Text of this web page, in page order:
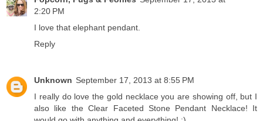
2:20 PM
I love that elephant pendant.
Reply
Unknown September 17, 2013 at 8:55 PM
I really do love the gold necklace you are showing off, but I
also like the Clear Faceted Stone Pendant Necklace! It